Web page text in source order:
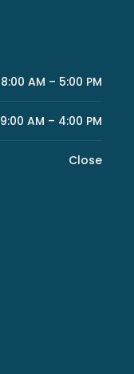
8:00 AM – 5:00 PM
9:00 AM – 4:00 PM
Close